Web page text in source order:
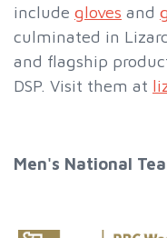
include gloves and
culminated in
and flagship
DSP. Visit them at
Men's National